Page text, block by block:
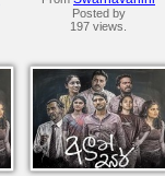
Posted by
197 views.